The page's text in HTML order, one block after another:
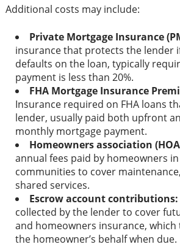
Additional costs may include:
Private Mortgage Insurance
insurance that protects the lender
defaults on the loan, typically
payment is less than 20%.
FHA Mortgage Insurance
Insurance required on FHA loans
lender, usually paid both upfront
monthly mortgage payment.
Homeowners association
annual fees paid by homeowners
communities to cover
shared services.
Escrow account contributions:
collected by the lender to cover
and homeowners insurance, which
the homeowner’s behalf when due.